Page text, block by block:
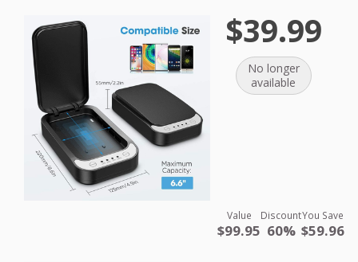
$39.99
No longer
available
Value
$99.95
Discount
60%
You Save
$59.96